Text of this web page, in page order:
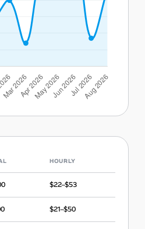
HOURLY
$22–$53
$21–$50